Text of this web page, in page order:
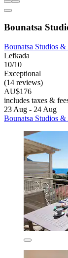
Bounatsa
Bounatsa Studios &
Lefkada
10/10
Exceptional
(14 reviews)
AU$176
includes taxes &
23 Aug - 24 Aug
Bounatsa Studios &